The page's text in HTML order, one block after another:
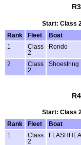
Start: Class
Rank
Fleet Boat
1
Class
2
Rondo
2
Class
2
Shoestring
Start: Class
Rank
Fleet Boat
1
Class
2